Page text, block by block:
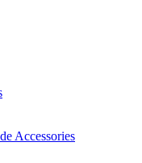
Accessories